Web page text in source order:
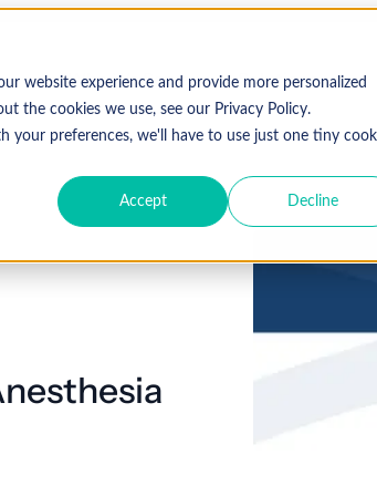
website experience and provide more personalized
the cookies we use, see our Privacy Policy.
preferences, we'll have to use just one tiny
Accept Decline
Who We Serve
Cardiology
Emergency
Medicine
offer.
Solutions
Accounts Receivable
Business Process Outsourcing
Center
News
Publications
Communiqué
Focus
About Coronis Health
About Us
Leadership